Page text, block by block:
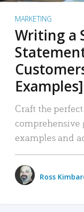
MARKETING
Writing a
Examples]
Craft the
examples and
Ross